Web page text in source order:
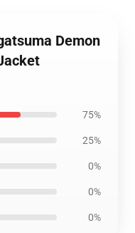
Demon
75%
25%
0%
0%
0%